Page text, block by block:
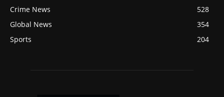
Crime News
528
Global News
354
Sports
204